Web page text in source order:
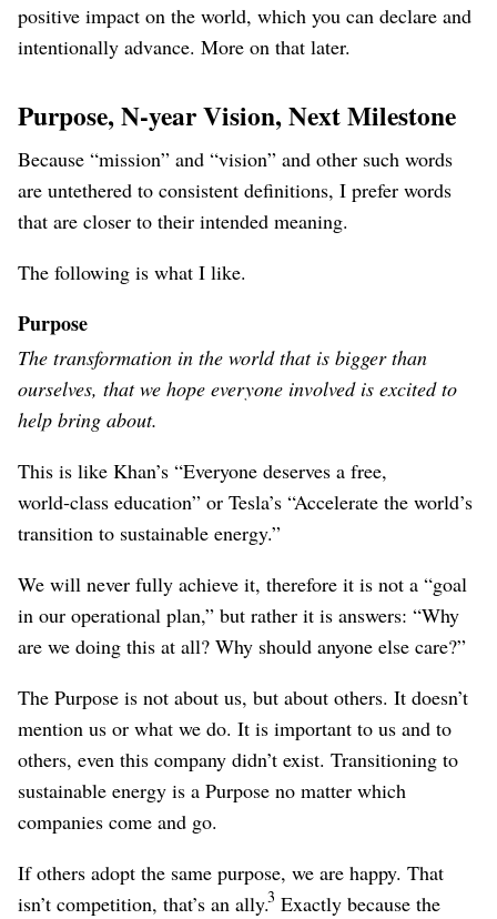
positive impact on the world, which you can declare and
intentionally advance. More on that later.
Purpose, N-year Vision, Next Milestone
Because “mission” and “vision” and other such words
are untethered to consistent definitions, I prefer words
that are closer to their intended meaning.
The following is what I like.
Purpose
The transformation in the world that is bigger than
ourselves, that we hope everyone involved is excited to
help bring about.
This is like Khan’s “Everyone deserves a free,
world‑class education” or Tesla’s “Accelerate the world’s
transition to sustainable energy.”
We will never fully achieve it, therefore it is not a “goal
in our operational plan,” but rather it is answers: “Why
are we doing this at all? Why should anyone else care?”
The Purpose is not about us, but about others. It doesn’t
mention us or what we do. It is important to us and to
others, even this company didn’t exist. Transitioning to
sustainable energy is a Purpose no matter which
companies come and go.
If others adopt the same purpose, we are happy. That
isn’t competition, that’s an ally.3 Exactly because the